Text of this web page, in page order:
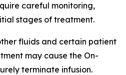
careful monitoring,
stages of treatment.
fluids and certain patient
may cause the On-
terminate infusion.